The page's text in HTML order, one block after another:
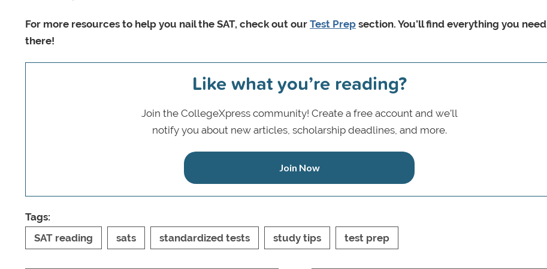
For more resources to help you nail the SAT, check out our Test Prep section. You’ll find everything you need
there!
Like what you’re reading?
Join the CollegeXpress community! Create a free account and we’ll
notify you about new articles, scholarship deadlines, and more.
Join Now
Tags:
SAT reading
sats standardized tests study tips test prep